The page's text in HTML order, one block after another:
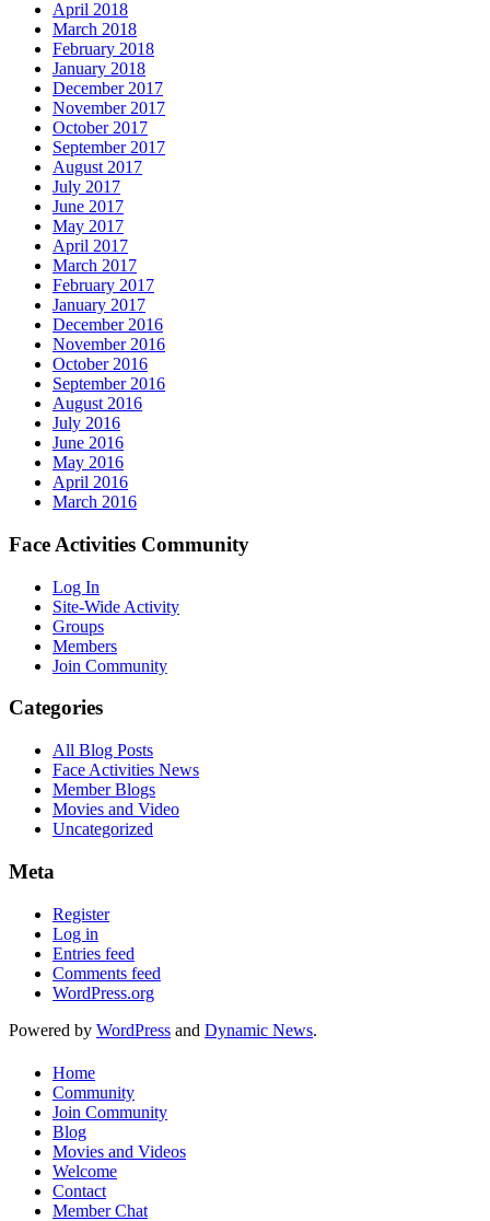
April 2018
March 2018
February 2018
January 2018
December 2017
November 2017
October 2017
September 2017
August 2017
July 2017
June 2017
May 2017
April 2017
March 2017
February 2017
January 2017
December 2016
November 2016
October 2016
September 2016
August 2016
July 2016
June 2016
May 2016
April 2016
March 2016
Face Activities Community
Log In
Site-Wide Activity
Groups
Members
Join Community
Categories
All Blog Posts
Face Activities News
Member Blogs
Movies and Video
Uncategorized
Meta
Register
Log in
Entries feed
Comments feed
WordPress.org
Powered by WordPress and Dynamic News.
Home
Community
Join Community
Blog
Movies and Videos
Welcome
Contact
Member Chat